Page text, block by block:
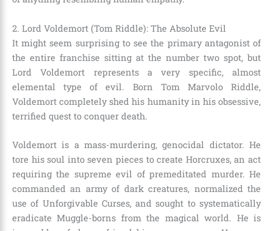
2. Lord Voldemort (Tom Riddle): The Absolute Evil
It might seem surprising to see the primary antagonist of
the entire franchise sitting at the number two spot, but
Lord Voldemort represents a very specific, almost
elemental type of evil. Born Tom Marvolo Riddle,
Voldemort completely shed his humanity in his obsessive,
terrified quest to conquer death.
Voldemort is a mass-murdering, genocidal dictator. He
tore his soul into seven pieces to create Horcruxes, an act
requiring the supreme evil of premeditated murder. He
commanded an army of dark creatures, normalized the
use of Unforgivable Curses, and sought to systematically
eradicate Muggle-borns from the magical world. He is